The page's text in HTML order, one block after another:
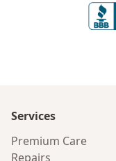
Services
Premium Care
Repairs